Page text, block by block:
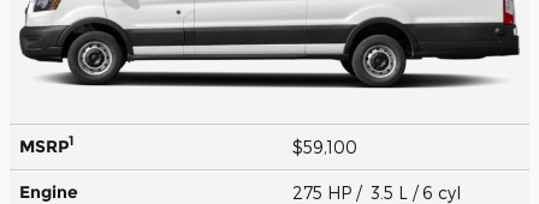
MSRP1 $59,100
Engine 275 HP / 3.5 L / 6 cyl